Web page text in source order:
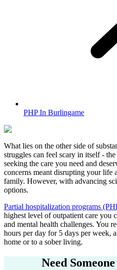
PHP In Burlingame
What lies on the other side of
struggles can feel scary in itself -
seeking the care you need and
concerns meant disrupting your life
family. However, with advancing
options.
Partial hospitalization programs
highest level of outpatient care you
and mental health challenges. You
hours per day for 5 days per week,
home or to a sober living.
Need Someone